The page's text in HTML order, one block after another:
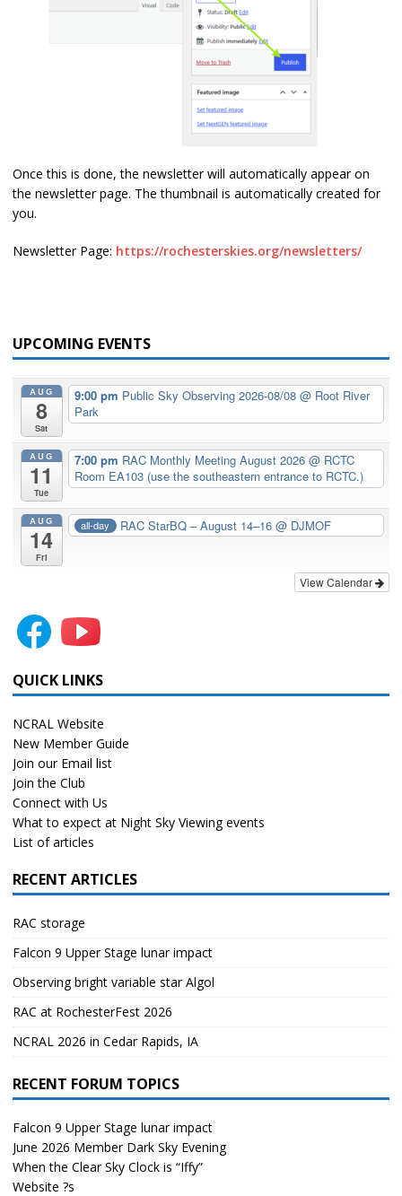
Once this is done, the newsletter will automatically appear on
the newsletter page. The thumbnail is automatically created for
you.
Newsletter Page: https://rochesterskies.org/newsletters/
UPCOMING EVENTS
AUG
8
Sat
9:00 pm Public Sky Observing 2026-08/08 @ Root River
Park
AUG
11
Tue
7:00 pm RAC Monthly Meeting August 2026 @ RCTC
Room EA103 (use the southeastern entrance to RCTC.)
AUG
14
Fri
all-day RAC StarBQ – August 14–16@ DJMOF
View Calendar
QUICK LINKS
NCRAL Website
New Member Guide
Join our Email list
Join the Club
Connect with Us
What to expect at Night Sky Viewing events
List of articles
RECENT ARTICLES
RAC storage
Falcon 9 Upper Stage lunar impact
Observing bright variable star Algol
RAC at RochesterFest 2026
NCRAL 2026 in Cedar Rapids, IA
RECENT FORUM TOPICS
Falcon 9 Upper Stage lunar impact
June 2026 Member Dark Sky Evening
When the Clear Sky Clock is “Iffy”
Website ?s